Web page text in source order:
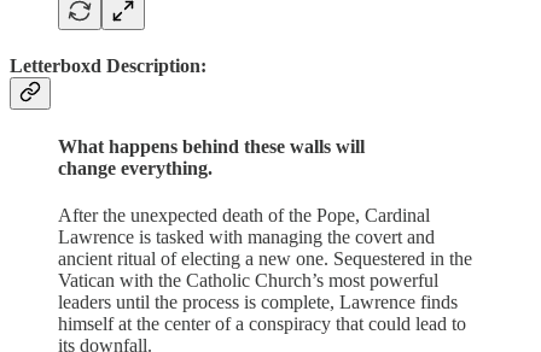
Letterboxd Description:
What happens behind these walls will
change everything.
After the unexpected death of the Pope, Cardinal
Lawrence is tasked with managing the covert and
ancient ritual of electing a new one. Sequestered in the
Vatican with the Catholic Church’s most powerful
leaders until the process is complete, Lawrence finds
himself at the center of a conspiracy that could lead to
its downfall.